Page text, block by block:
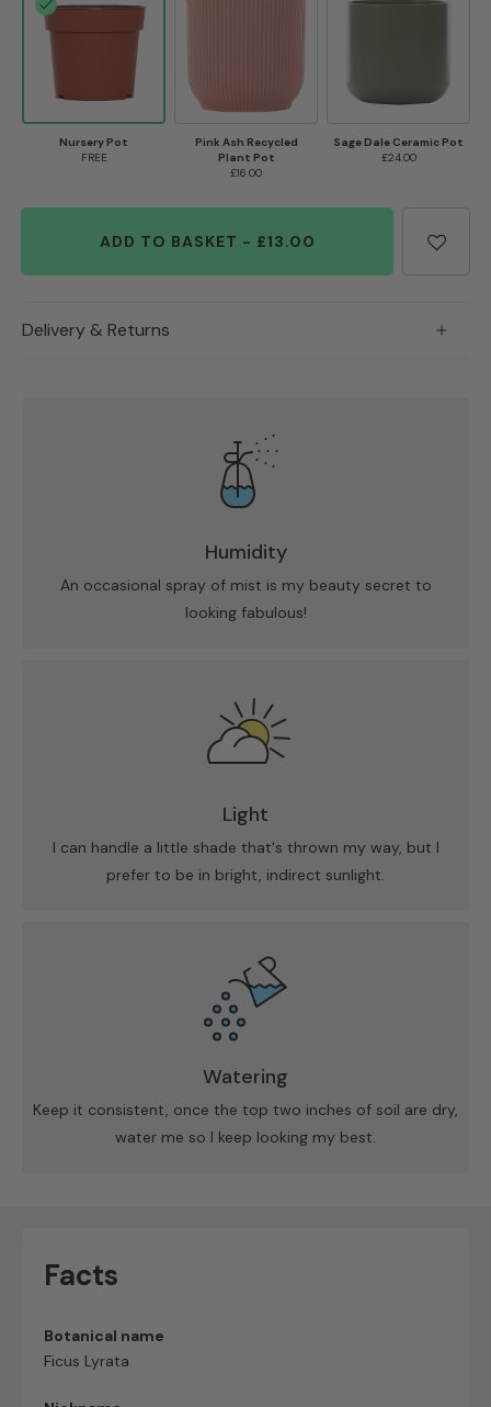
Nursery Pot
FREE
Pink Ash Recycled
Plant Pot
£16.00
Sage Dale Ceramic Pot
£24.00
ADD TO BASKET - £13.00
Delivery & Returns
Humidity
An occasional spray of mist is my beauty secret to
looking fabulous!
Light
I can handle a little shade that's thrown my way, but I
prefer to be in bright, indirect sunlight.
Watering
Keep it consistent, once the top two inches of soil are dry,
water me so I keep looking my best.
Facts
Botanical name
Ficus Lyrata